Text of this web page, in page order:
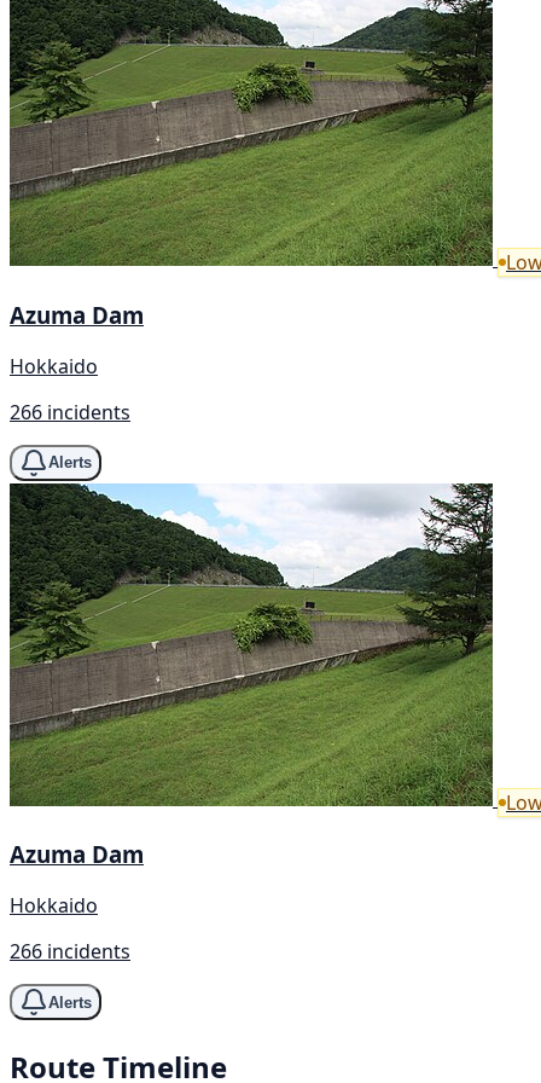
Azuma Dam
Hokkaido
266 incidents
Alerts
Azuma Dam
Hokkaido
266 incidents
Alerts
Route Timeline